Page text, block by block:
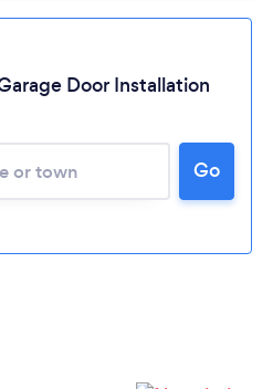
Door Installation
Go